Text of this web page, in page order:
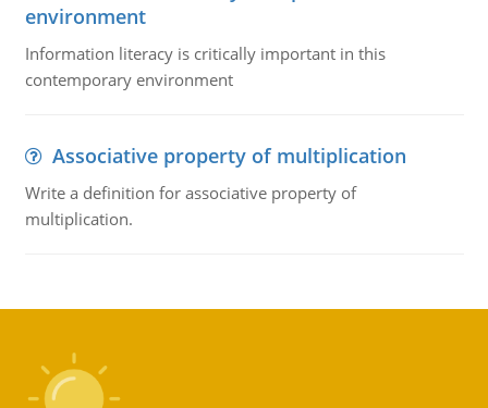
environment
Information literacy is critically important in this
contemporary environment
Associative property of multiplication
Write a definition for associative property of
multiplication.